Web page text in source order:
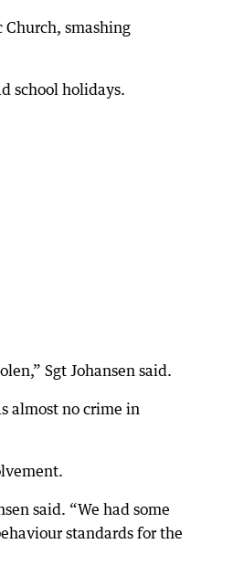
Church, smashing
school holidays.
Sgt Johansen said.
almost no crime in
said. “We had some
standards for the